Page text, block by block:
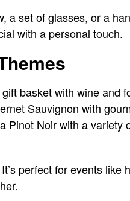
a set of glasses, or a
with a personal touch.
basket with wine and
Sauvignon with
Pinot Noir with a variety
perfect for events like